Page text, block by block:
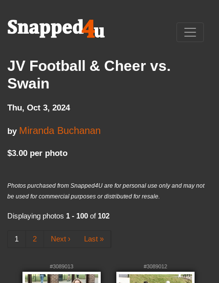
JV Football & Cheer vs.
Swain
Thu, Oct 3, 2024
by Miranda Buchanan
$3.00 per photo
Photos purchased from Snapped4U are for personal use only and may not
be used for commercial purposes or distributed for resale.
Displaying photos 1 - 100 of 102
1 2 Next › Last »
#3089013 #3089012